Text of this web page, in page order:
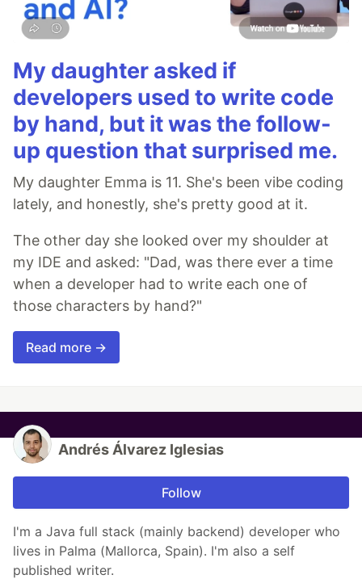
My daughter asked if
developers used to write code
by hand, but it was the follow-
up question that surprised me.
My daughter Emma is 11. She's been vibe coding
lately, and honestly, she's pretty good at it.
The other day she looked over my shoulder at
my IDE and asked: "Dad, was there ever a time
when a developer had to write each one of
those characters by hand?"
Read more →
Andrés Álvarez Iglesias
Follow
I'm a Java full stack (mainly backend) developer who
lives in Palma (Mallorca, Spain). I'm also a self
published writer.